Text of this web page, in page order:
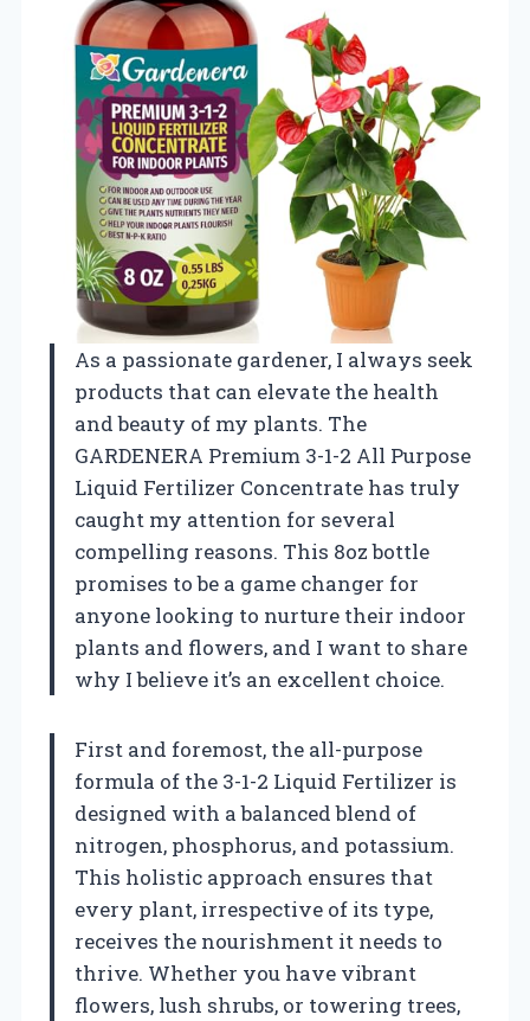
As a passionate gardener, I always seek
products that can elevate the health
and beauty of my plants. The
GARDENERA Premium 3-1-2 All Purpose
Liquid Fertilizer Concentrate has truly
caught my attention for several
compelling reasons. This 8oz bottle
promises to be a game changer for
anyone looking to nurture their indoor
plants and flowers, and I want to share
why I believe it’s an excellent choice.
First and foremost, the all-purpose
formula of the 3-1-2 Liquid Fertilizer is
designed with a balanced blend of
nitrogen, phosphorus, and potassium.
This holistic approach ensures that
every plant, irrespective of its type,
receives the nourishment it needs to
thrive. Whether you have vibrant
flowers, lush shrubs, or towering trees,